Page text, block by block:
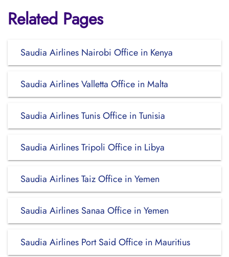
Related Pages
Saudia Airlines Nairobi Office in Kenya
Saudia Airlines Valletta Office in Malta
Saudia Airlines Tunis Office in Tunisia
Saudia Airlines Tripoli Office in Libya
Saudia Airlines Taiz Office in Yemen
Saudia Airlines Sanaa Office in Yemen
Saudia Airlines Port Said Office in Mauritius